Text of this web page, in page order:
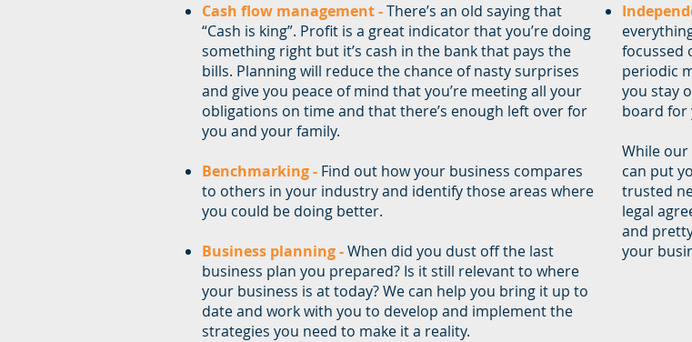
Cash flow management -There’s an old saying that
“Cash is king”. Profit is a great indicator that you’re doing
something right but it’s cash in the bank that pays the
bills. Planning will reduce the chance of nasty surprises
and give you peace of mind that you’re meeting all your
obligations on time and that there’s enough left over for
you and your family.
Benchmarking - Find out how your business compares
to others in your industry and identify those areas where
you could be doing better.
Business planning -When did you dust off the last
business plan you prepared? Is it still relevant to where
your business is at today? We can help you bring it up to
date and work with you to develop and implement the
strategies you need to make it a reality.
focussed
periodic
you stay
board for
While our
can put
trusted
legal
and
your